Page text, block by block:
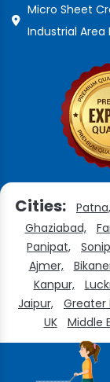
Micro Sheet
Industrial Area
Cities: Patna,
Ghaziabad,
Panipat,
Ajmer,
Kanpur,
Jaipur,
Greater
UK
Middle